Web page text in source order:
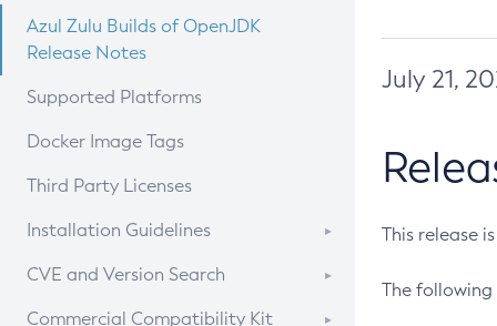
Azul Zulu Builds of OpenJDK
Release Notes
Supported Platforms
Docker Image Tags
Third Party Licenses
Installation Guidelines
Supported (Zulu SA) on Linux
CVE and Version Search
CVE Search Tool
Commercial Compatibility Kit
July 21,
This release
The following